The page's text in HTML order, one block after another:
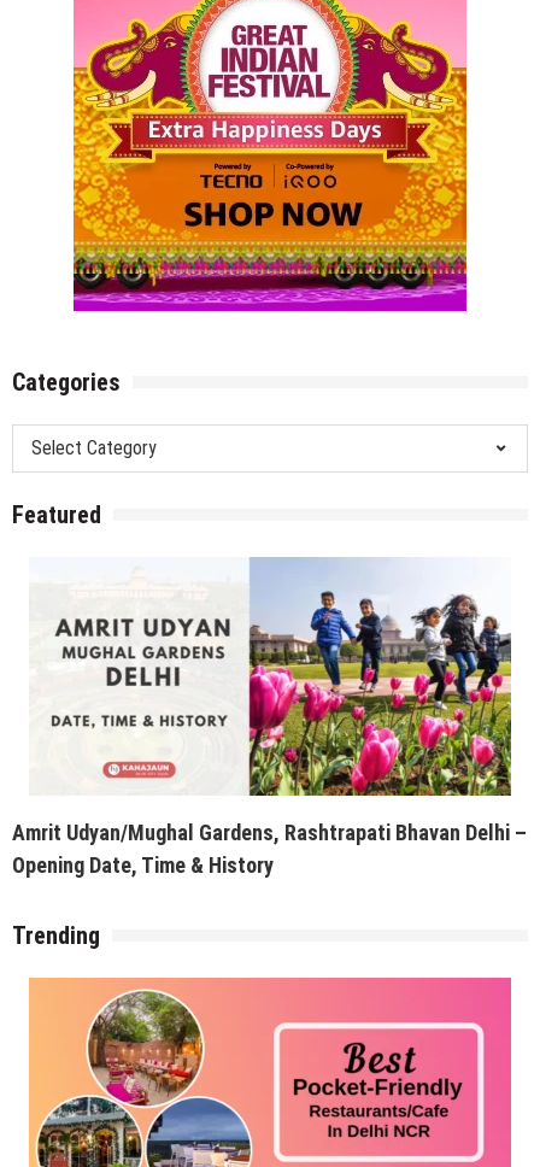
Categories
Categories
Featured
Amrit Udyan/Mughal Gardens, Rashtrapati Bhavan Delhi –
Opening Date, Time & History
Trending